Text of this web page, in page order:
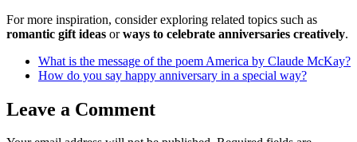
For more inspiration, consider exploring related topics such as
romantic gift ideas orways to celebrate anniversaries creatively.
What is the message of the poem America by Claude McKay?
How do you say happy anniversary in a special way?
Leave a Comment